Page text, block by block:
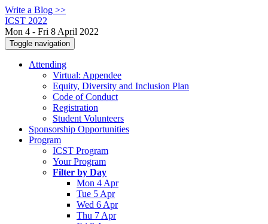
Write a Blog >>
ICST 2022
Mon 4 - Fri 8 April 2022
Toggle navigation
Attending
Virtual: Appendee
Equity, Diversity and Inclusion Plan
Code of Conduct
Registration
Student Volunteers
Sponsorship Opportunities
Program
ICST Program
Your Program
Filter by Day
Mon 4 Apr
Tue 5 Apr
Wed 6 Apr
Thu 7 Apr